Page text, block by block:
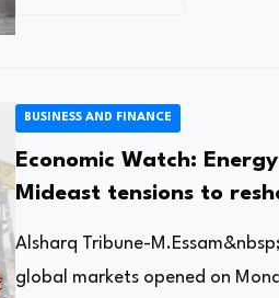
BUSINESS AND FINANCE
Economic Watch:
Mideast tensions to
Alsharq Tribune-
global markets opened on